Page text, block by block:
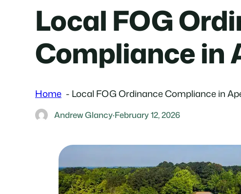
Local FOG
Compliance in
Home Local FOG Ordinance Compliance in
Andrew Glancy·February 12, 2026